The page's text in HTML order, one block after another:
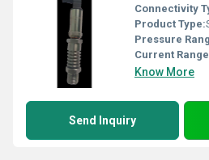
Connectivity
Product Type:
Pressure
Current
Know More
Send Inquiry